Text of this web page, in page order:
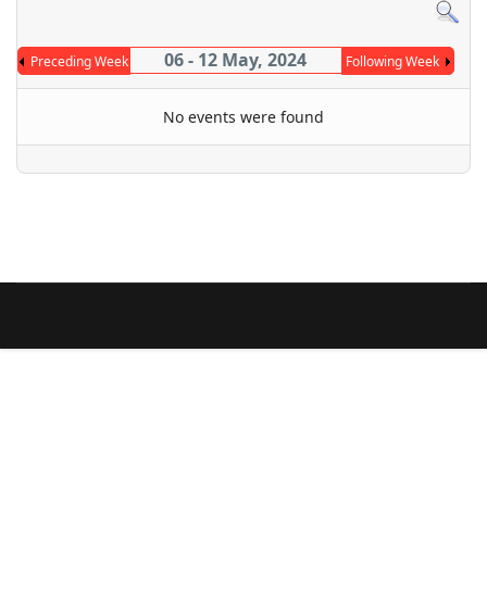
Preceding Week 06 - 12 May, 2024 Following Week
No events were found